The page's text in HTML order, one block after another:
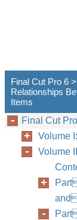
Final Cut Pro 6
Relationships
Items
Final Cut
Volume
Volume